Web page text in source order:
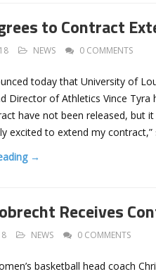
to Contract
NEWS 0 COMMENTS
today that University of
Director of Athletics Vince
have not been released, but
excited to extend my
→
Receives
NEWS 0 COMMENTS
basketball head coach